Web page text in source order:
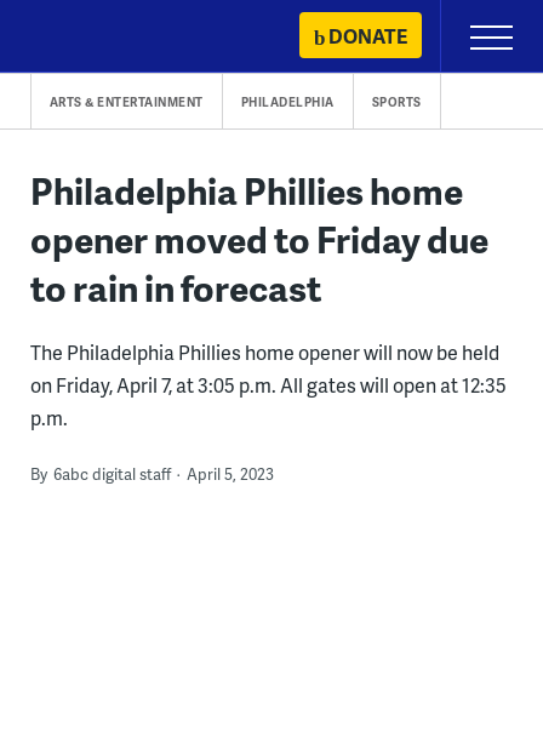
content
DONATE
Primary
Menu
ARTS & ENTERTAINMENT PHILADELPHIA SPORTS
Philadelphia Phillies home
opener moved to Friday due
to rain in forecast
The Philadelphia Phillies home opener will now be held
on Friday, April 7, at 3:05 p.m. All gates will open at 12:35
p.m.
By 6abc digital staff April 5, 2023